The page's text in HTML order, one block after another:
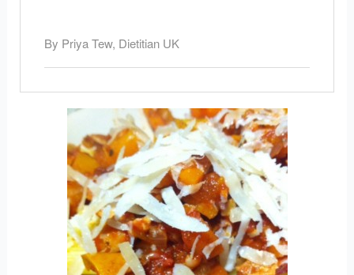
By Priya Tew, Dietitian UK